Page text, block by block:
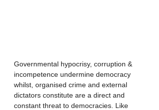
Governmental hypocrisy, corruption &
incompetence undermine democracy
whilst, organised crime and external
dictators constitute are a direct and
constant threat to democracies. Like